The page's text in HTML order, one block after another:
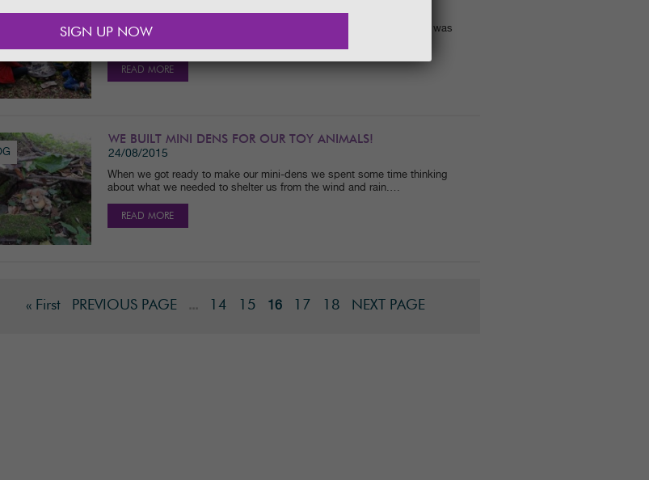
Melted marshmallows were a great hit at my recent fire activities, as was
READ MORE
WE BUILT MINI DENS FOR OUR TOY ANIMALS!
24/08/2015
When we got ready to make our mini-dens we spent some time thinking
about what we needed to shelter us from the wind and rain.…
READ MORE
« First PREVIOUS PAGE ... 14 15 16 17 18 NEXT PAGE